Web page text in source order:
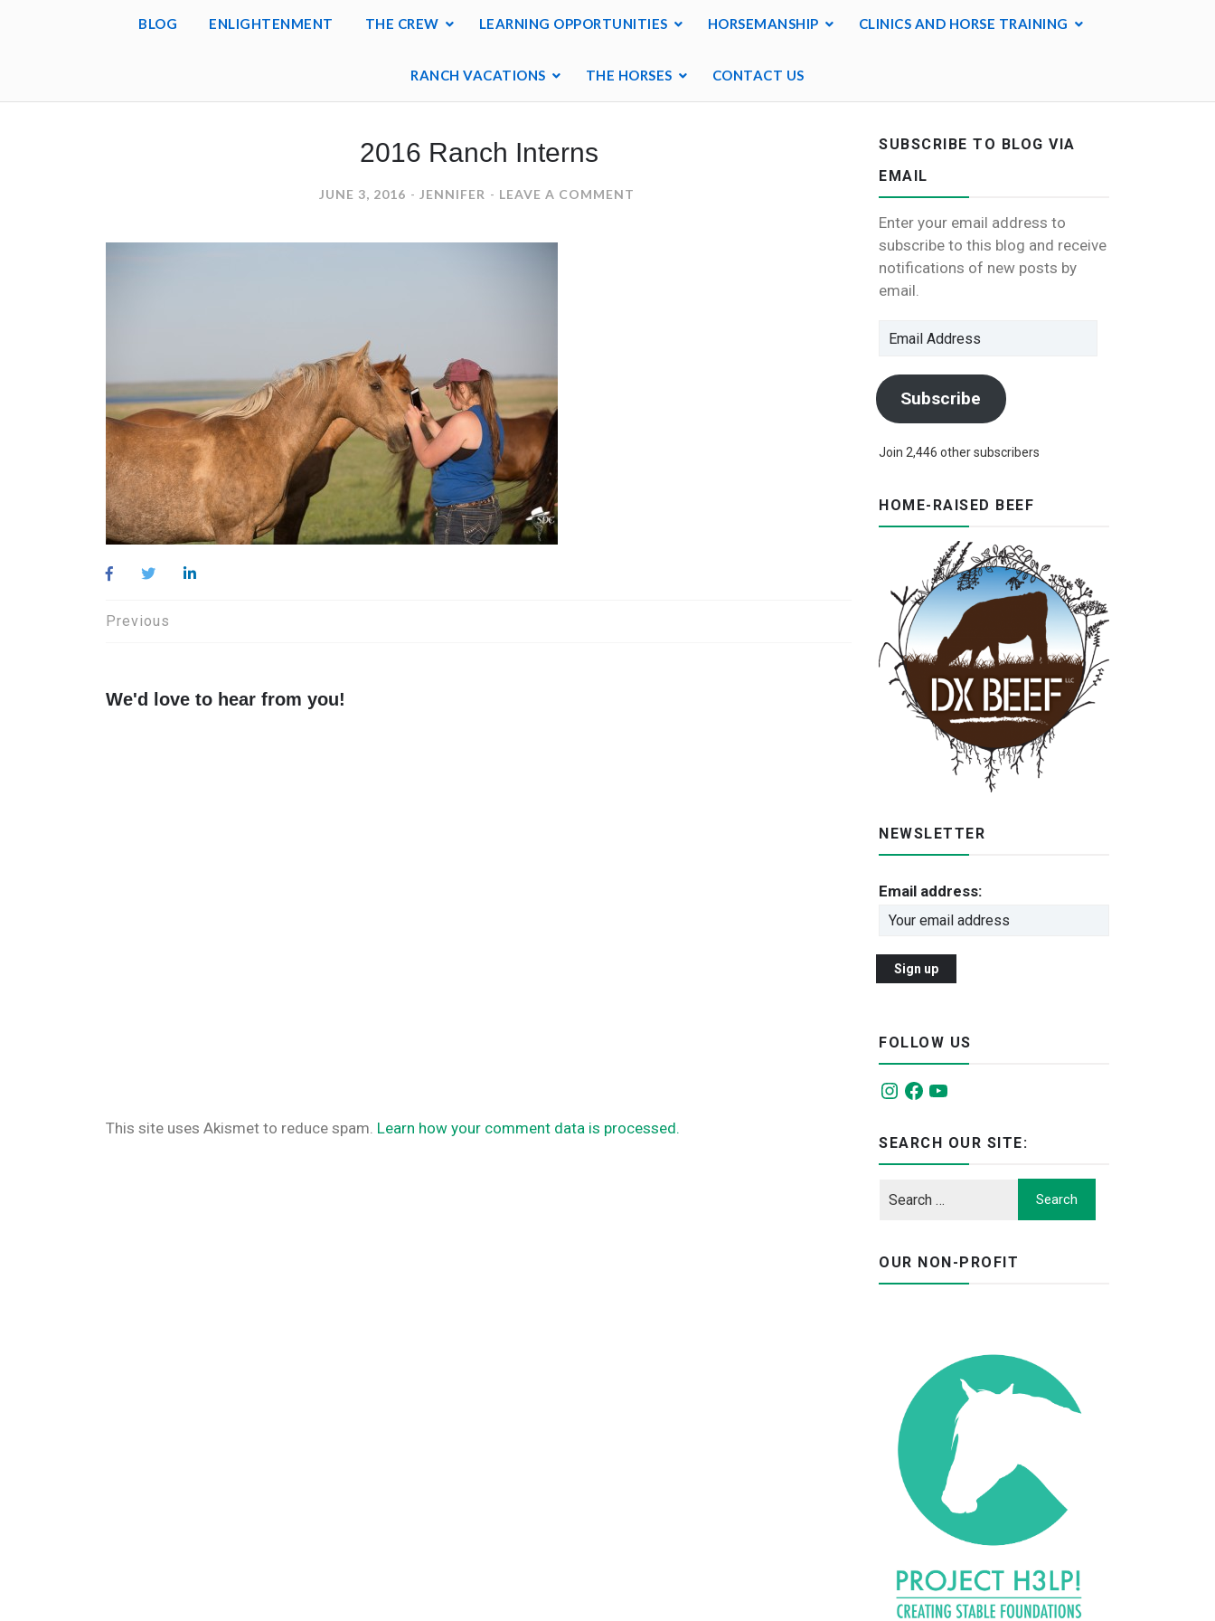
BLOG ENLIGHTENMENT THE CREW LEARNING OPPORTUNITIES HORSEMANSHIP CLINICS AND HORSE TRAINING
RANCH VACATIONS THE HORSES CONTACT US
2016 Ranch Interns
JUNE 3, 2016 JENNIFER LEAVE A COMMENT
Post
Previous
We'd love to hear from you!
This site uses Akismet to reduce spam. Learn how your comment data is processed.
SUBSCRIBE TO BLOG VIA
EMAIL
Enter your email address to
subscribe to this blog and receive
notifications of new posts by
email.
Email
Subscribe
Join 2,446 other subscribers
HOME-RAISED BEEF
NEWSLETTER
Email address:
FOLLOW US
Instagram
FacebookYouTube
SEARCH OUR SITE:
OUR NON-PROFIT